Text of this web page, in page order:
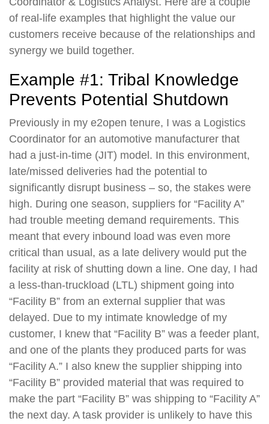
of real-life examples that highlight the value our
customers receive because of the relationships and
synergy we build together.
Example #1: Tribal Knowledge
Prevents Potential Shutdown
Previously in my e2open tenure, I was a Logistics
Coordinator for an automotive manufacturer that
had a just-in-time (JIT) model. In this environment,
late/missed deliveries had the potential to
significantly disrupt business – so, the stakes were
high. During one season, suppliers for “Facility A”
had trouble meeting demand requirements. This
meant that every inbound load was even more
critical than usual, as a late delivery would put the
facility at risk of shutting down a line. One day, I had
a less-than-truckload (LTL) shipment going into
“Facility B” from an external supplier that was
delayed. Due to my intimate knowledge of my
customer, I knew that “Facility B” was a feeder plant,
and one of the plants they produced parts for was
“Facility A.” I also knew the supplier shipping into
“Facility B” provided material that was required to
make the part “Facility B” was shipping to “Facility A”
the next day. A task provider is unlikely to have this